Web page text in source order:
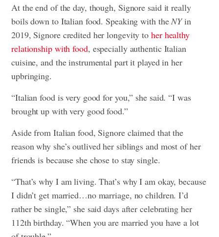
At the end of the day, though, Signore said it really
boils down to Italian food. Speaking with theNYin
2019, Signore credited her longevity to her healthy
relationship with food, especially authentic Italian
cuisine, and the instrumental part it played in her
upbringing.
“Italian food is very good for you,” she said. “I was
brought up with very good food.”
Aside from Italian food, Signore claimed that the
reason why she’s outlived her siblings and most of her
friends is because she chose to stay single.
“That’s why I am living. That’s why I am okay, because
I didn’t get married…no marriage, no children. I’d
rather be single,” she said days after celebrating her
112th birthday. “When you are married you have a lot